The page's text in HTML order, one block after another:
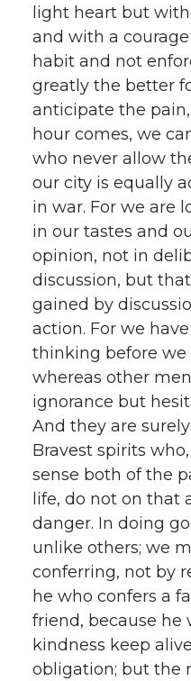
light heart but
and with a
habit and not
greatly the better
anticipate the
hour comes, we
who never allow
our city is equally
in war. For we are
in our tastes and
opinion, not in
discussion, but
gained by
action. For we
thinking before we
whereas other
ignorance but
And they are
Bravest spirits
sense both of the
life, do not on that
danger. In doing
unlike others; we
conferring, not by
he who confers a
friend, because he
kindness keep
obligation; but the